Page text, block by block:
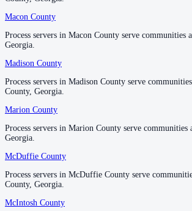
Rockdale County
No servers yet
No servers yet
Screven County
Seminole County
No servers yet
Macon County
Process servers in Macon County serve communities
Georgia.
Madison County
Process servers in Madison County serve
County, Georgia.
Marion County
Process servers in Marion County serve communities
Georgia.
McDuffie County
Process servers in McDuffie County serve
County, Georgia.
McIntosh County
Macon County
Process servers in Macon County serve communities
Georgia.
Madison County
Process servers in Madison County serve
County, Georgia.
Marion County
Process servers in Marion County serve communities
Georgia.
McDuffie County
Process servers in McDuffie County serve
County, Georgia.
McIntosh County